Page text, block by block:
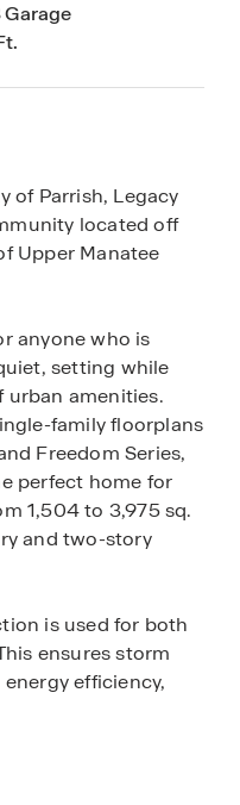
Garage
of Parrish, Legacy
located off
Upper Manatee
anyone who is
setting while
urban amenities.
family floorplans
Freedom Series,
perfect home for
1,504 to 3,975 sq.
and two-story
is used for both
ensures storm
efficiency,
come